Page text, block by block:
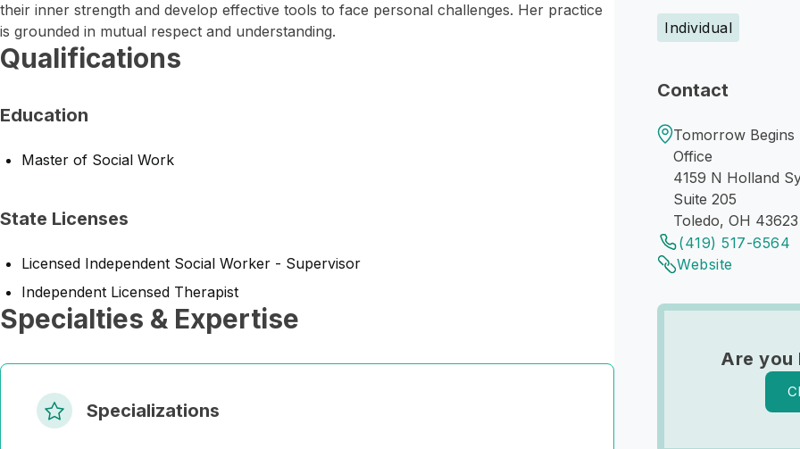
Individual
Contact
Tomorrow Begins
Office
4159 N Holland
Suite 205
Toledo, OH 43623
(419) 517-6564
Website
Are you
their inner strength and develop effective tools to face personal challenges. Her practice
is grounded in mutual respect and understanding.
Qualifications
Education
Master of Social Work
State Licenses
Licensed Independent Social Worker - Supervisor
Independent Licensed Therapist
Specialties & Expertise
Specializations